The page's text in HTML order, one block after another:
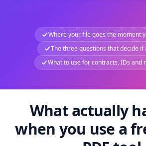
Where your file goes the moment
The three questions that decide if
What to use for contracts, IDs and
What actually
when you use a